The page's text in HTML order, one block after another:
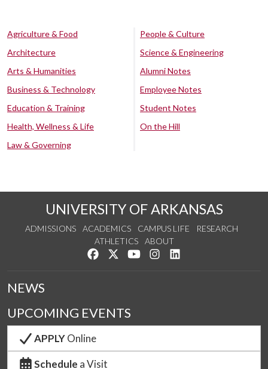
Agriculture & Food
Architecture
Arts & Humanities
Business & Technology
Education & Training
Health, Wellness & Life
Law & Governing
People & Culture
Science & Engineering
Alumni Notes
Employee Notes
Student Notes
On the Hill
UNIVERSITY OF ARKANSAS
ADMISSIONS ACADEMICS CAMPUS LIFE
RESEARCH
ATHLETICS
ABOUT
Like us on Facebook
Follow us on Twitter
Watch us on YouTube
See us on Instagram
NEWS
UPCOMING EVENTS
APPLYOnline
Schedule a Visit